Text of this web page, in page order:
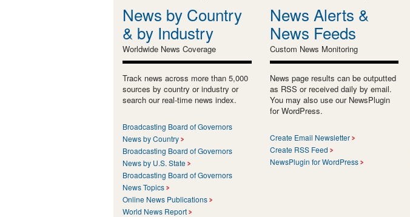
News by Country
& by Industry
Worldwide News Coverage
Track news across more than 5,000
sources by country or industry or
search our real-time news index.
Broadcasting Board of Governors
News by Country
Broadcasting Board of Governors
News by U.S. State
Broadcasting Board of Governors
News Topics
Online News Publications
World News Report
News Alerts &
News Feeds
Custom News Monitoring
News page results can be outputted
as RSS or received daily by email.
You may also use our NewsPlugin
for WordPress.
Create Email Newsletter
Create RSS Feed
NewsPlugin for WordPress